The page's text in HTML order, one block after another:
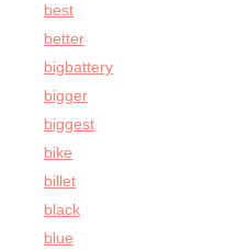
best
better
bigbattery
bigger
biggest
bike
billet
black
blue